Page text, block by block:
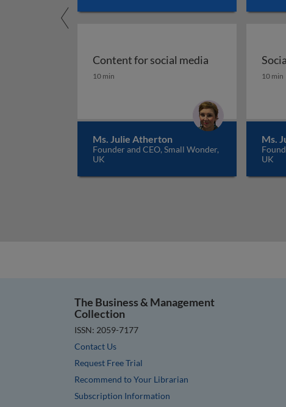
Content for social media
Content for social media
10 min
Ms. Julie Atherton
Founder and CEO, Small Wonder,
UK
10 min
Ms.
UK
The Business & Management
Collection
ISSN: 2059-7177
Contact Us
Request Free Trial
Recommend to Your Librarian
Subscription Information